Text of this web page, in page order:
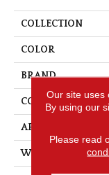
COLLECTION
COLOR
BRAND
CONSTRUCTION
APPLICATION
WIDTH
Our site uses
By using our
Please read